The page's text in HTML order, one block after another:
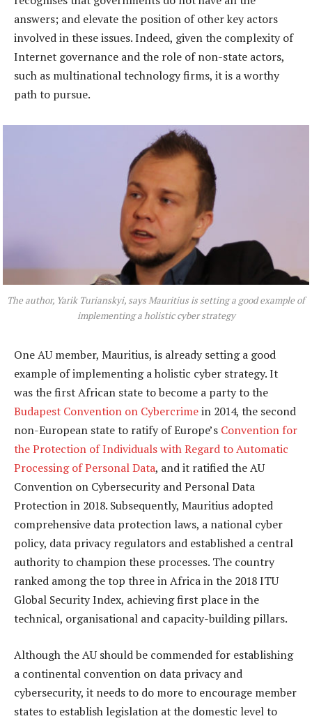
answers; and elevate the position of other key actors
involved in these issues. Indeed, given the complexity of
Internet governance and the role of non-state actors,
such as multinational technology firms, it is a worthy
path to pursue.
The author, Yarik Turianskyi, says Mauritius is setting a good example of
implementing a holistic cyber strategy
One AU member, Mauritius, is already setting a good
example of implementing a holistic cyber strategy. It
was the first African state to become a party to the
Budapest Convention on Cybercrimein 2014, the second
non-European state to ratify of Europe’s Convention for
the Protection of Individuals with Regard to Automatic
Processing of Personal Data, and it ratified the AU
Convention on Cybersecurity and Personal Data
Protection in 2018. Subsequently, Mauritius adopted
comprehensive data protection laws, a national cyber
policy, data privacy regulators and established a central
authority to champion these processes. The country
ranked among the top three in Africa in the 2018 ITU
Global Security Index, achieving first place in the
technical, organisational and capacity-building pillars.
Although the AU should be commended for establishing
a continental convention on data privacy and
cybersecurity, it needs to do more to encourage member
states to establish legislation at the domestic level to